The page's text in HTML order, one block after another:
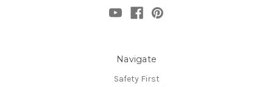
Navigate
Safety First